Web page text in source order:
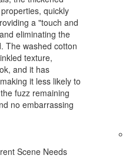
quickly
a "touch and
eliminating the
The washed cotton
texture,
and it has
it less likely to
fuzz remaining
no embarrassing
Scene Needs